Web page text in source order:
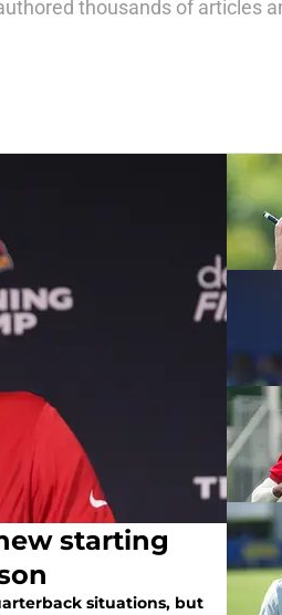
thousands of articles
starting
situations, but